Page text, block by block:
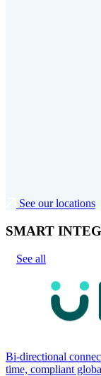
See our locations
SMART
See all
Bi-directional
time, compliant